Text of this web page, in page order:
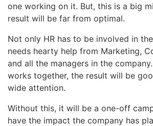
one working on it. But, this is a big
result will be far from optimal.
Not only HR has to be involved in
needs hearty help from Marketing,
and all the managers in the
works together, the result will be
wide attention.
Without this, it will be a one-off
have the impact the company has